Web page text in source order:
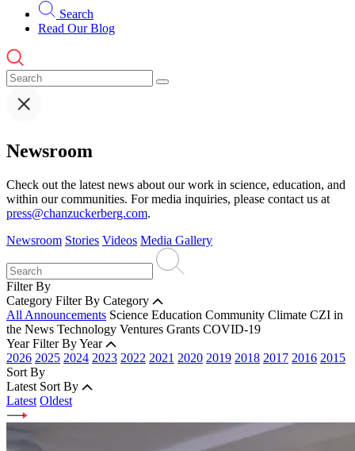
Search
Read Our Blog
Newsroom
Check out the latest news about our work in science, education, and
within our communities. For media inquiries, please contact us at
press@chanzuckerberg.com.
Newsroom Stories Videos Media Gallery
Filter By
Category Filter By Category
All Announcements Science Education Community Climate CZI in
the News Technology Ventures Grants COVID-19
Year Filter By Year
2026 2025 2024 2023 2022 2021 2020 2019 2018 2017 2016 2015
Sort By
Latest Sort By
Latest Oldest